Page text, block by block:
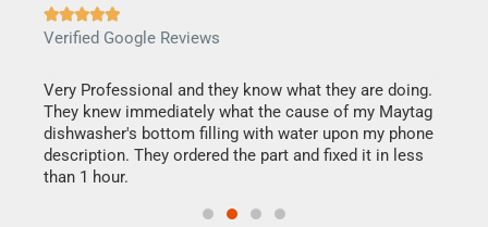

Verified Google Reviews
Very Professional and they know what they are doing.
They knew immediately what the cause of my Maytag
dishwasher's bottom filling with water upon my phone
description. They ordered the part and fixed it in less
than 1 hour.